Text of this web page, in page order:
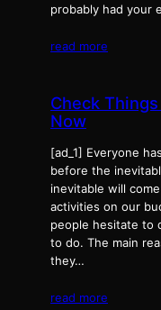
probably had your
read more
Check
Now
[ad_1] Everyone
before the
inevitable will
activities on our
people hesitate to
to do. The main
they…
read more